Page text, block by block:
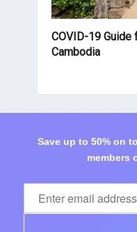
COVID-19 Guide
Cambodia
Save up to 50% on
members